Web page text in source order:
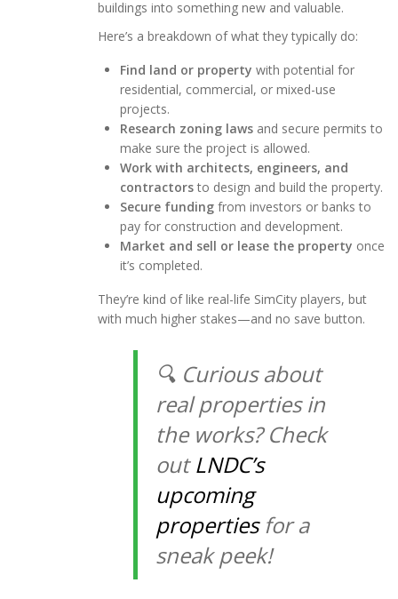
buildings into something new and valuable.
Here’s a breakdown of what they typically do:
Find land or property with potential for
residential, commercial, or mixed-use
projects.
Research zoning laws and secure permits to
make sure the project is allowed.
Work with architects, engineers, and
contractors to design and build the property.
Secure funding from investors or banks to
pay for construction and development.
Market and sell or lease the property once
it’s completed.
They’re kind of like real-life SimCity players, but
with much higher stakes—and no save button.
🔍 Curious about
real properties in
the works? Check
outLNDC’s
upcoming
propertiesfor a
sneak peek!